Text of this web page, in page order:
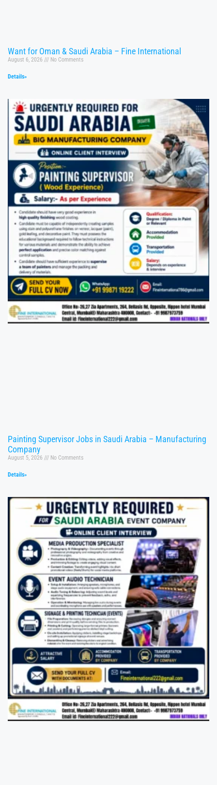
Want for Oman & Saudi Arabia – Fine International
August 6, 2026 No Comments
Details»
Painting Supervisor Jobs in Saudi Arabia – Manufacturing
Company
August 5, 2026 No Comments
Details»